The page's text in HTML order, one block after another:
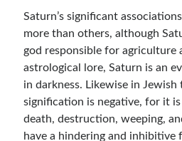
Saturn’s significant
more than others, although
god responsible for agriculture
astrological lore, Saturn is an
in darkness. Likewise in Jewish
signification is negative, for it
death, destruction, weeping,
have a hindering and inhibitive